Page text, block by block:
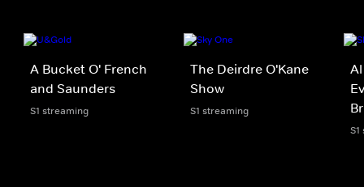
A Bucket O' French
and Saunders
S1 streaming
The Deirdre O'Kane
Show
S1 streaming